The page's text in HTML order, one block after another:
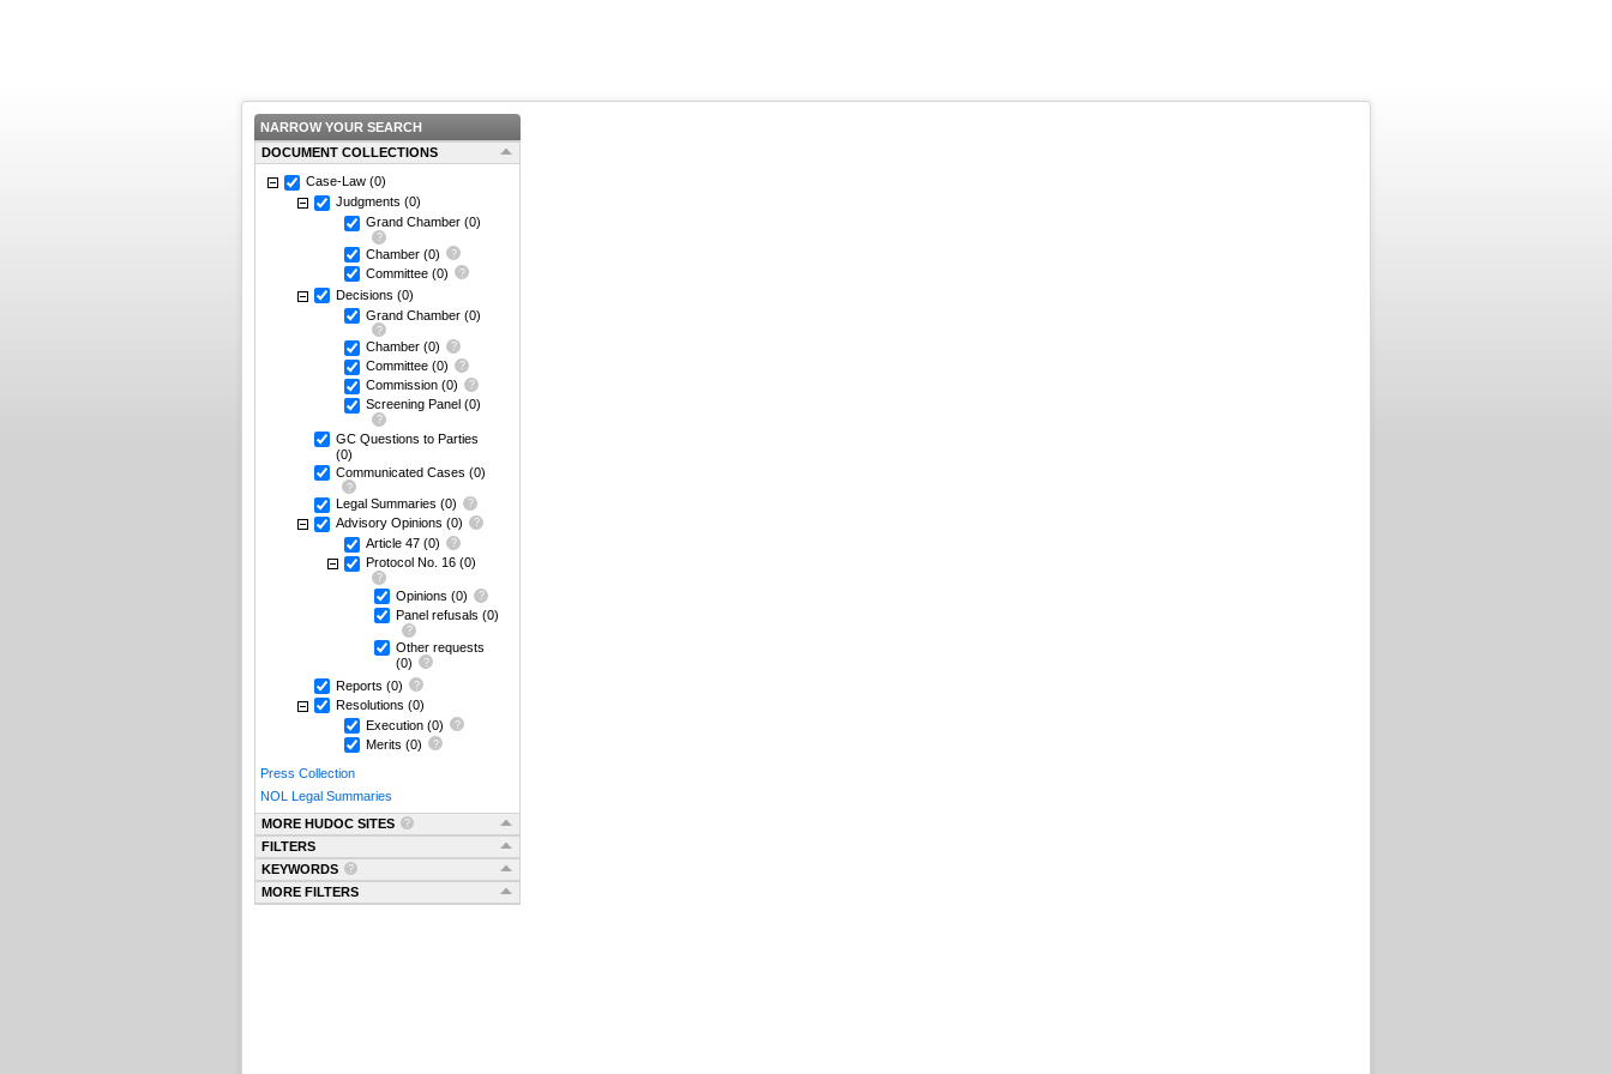
NARROW YOUR SEARCH
DOCUMENT COLLECTIONS
Case-Law (0)
Judgments (0)
Grand Chamber (0)
Chamber (0)
Committee (0)
Decisions (0)
Grand Chamber (0)
Chamber (0)
Committee (0)
Commission (0)
Screening Panel (0)
GC Questions to Parties
(0)
Communicated Cases (0)
Legal Summaries (0)
Advisory Opinions (0)
Article 47 (0)
Protocol No. 16 (0)
Opinions (0)
Panel refusals (0)
Other requests
(0)
Reports (0)
Resolutions (0)
Execution (0)
Merits (0)
Press Collection
NOL Legal Summaries
MORE HUDOC SITES
FILTERS
KEYWORDS
MORE FILTERS